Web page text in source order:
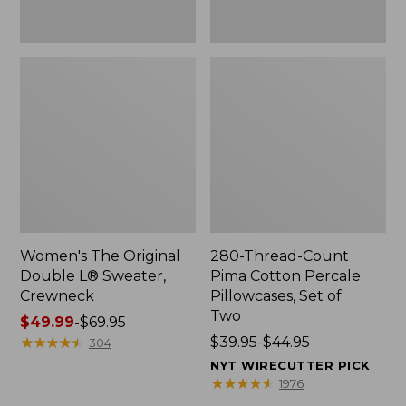
Women's The Original
Double L® Sweater,
Crewneck
Price
range
$49.99-$69.95
★★★★★
★★★★★ 304
280-Thread-Count
Pima Cotton Percale
Pillowcases, Set of
Two
Price
range
from:
$39.95-$44.95
NYT WIRECUTTER PICK
★★★★★
★★★★★ 1976